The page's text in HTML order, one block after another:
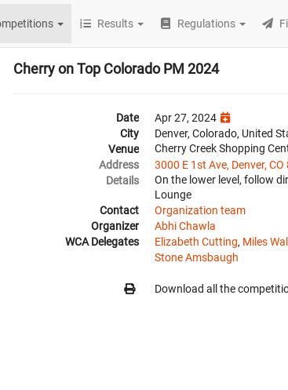
Results Regulations
Cherry on Top Colorado PM 2024
Date
Apr 27, 2024
City
Denver, Colorado, United
Venue
Cherry Creek Shopping
Address
3000 E 1st Ave, Denver,
Details
On the lower level, follow
Lounge
Contact
Organization team
Organizer
Abhi Chawla
WCA Delegates
Elizabeth Cutting, Miles
Stone Amsbaugh
Download all the